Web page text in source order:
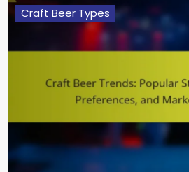
Craft Beer Types